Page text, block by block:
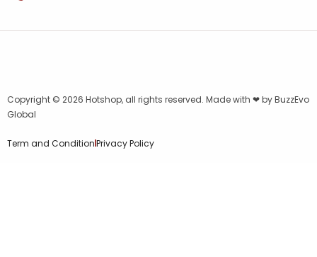
Copyright © 2026 Hotshop, all rights reserved. Made with ❤ byBuzzEvo
Global
Term and ConditionPrivacy Policy